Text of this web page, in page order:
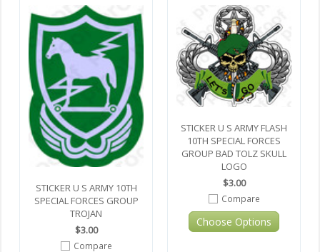
STICKER U S ARMY 10TH
SPECIAL FORCES GROUP
TROJAN
$3.00
Compare
STICKER U S ARMY FLASH
10TH SPECIAL FORCES
GROUP BAD TOLZ SKULL
LOGO
$3.00
Compare
Choose Options